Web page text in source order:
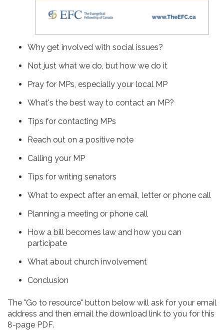
Why get involved with social issues?
Not just what we do, but how we do it
Pray for MPs, especially your local MP
What's the best way to contact an MP?
Tips for contacting MPs
Reach out on a positive note
Calling your MP
Tips for writing senators
What to expect after an email, letter or phone call
Planning a meeting or phone call
How a bill becomes law and how you can
participate
What about church involvement
Conclusion
The "Go to resource" button below will ask for your email
address and then email the download link to you for this
8-page PDF.